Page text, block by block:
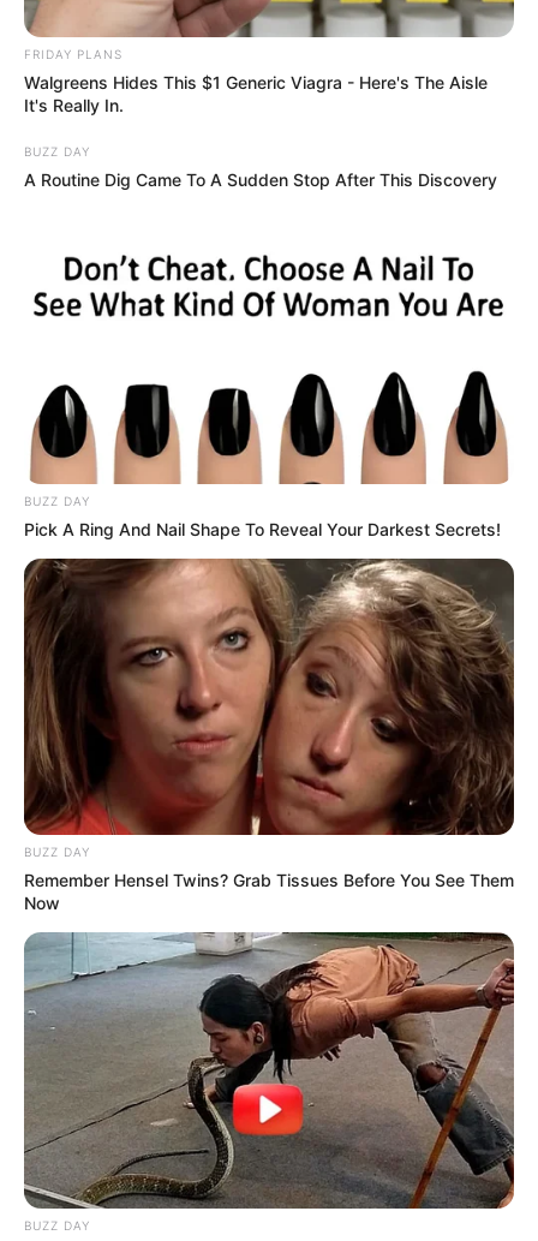
This is a sample contact form ( via free, highly popularContact
Form 7 Plugin
). You can place it wherever you want, even multiple
times with different attributes.
[contact-form-7 id=”358″ title=”Contact form 1″]
FRIDAY PLANS
Walgreens Hides This $1 Generic Viagra - Here's The Aisle
It's Really In.
BUZZ DAY
A Routine Dig Came To A Sudden Stop After This Discovery
BUZZ DAY
Pick A Ring And Nail Shape To Reveal Your Darkest Secrets!
BUZZ DAY
Remember Hensel Twins? Grab Tissues Before You See Them
Now
BUZZ DAY